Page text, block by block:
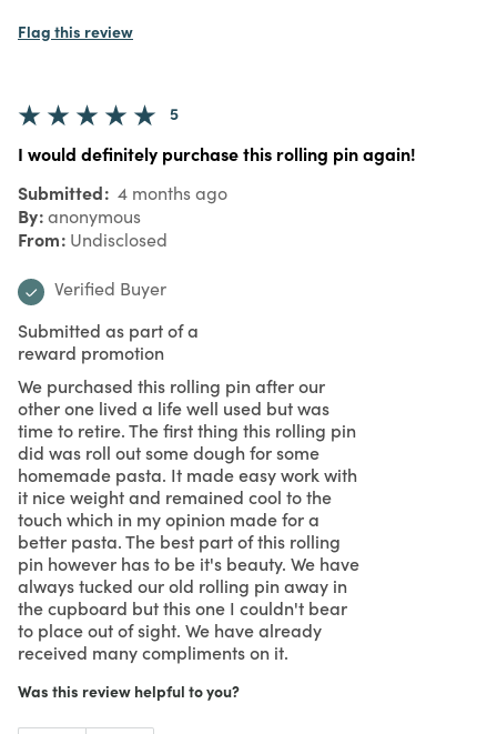
Flag this review
5
I would definitely purchase this rolling pin again!
Submitted 4 months ago
By anonymous
From Undisclosed
Verified Buyer
Submitted as part of a
reward promotion
We purchased this rolling pin after our
other one lived a life well used but was
time to retire. The first thing this rolling pin
did was roll out some dough for some
homemade pasta. It made easy work with
it nice weight and remained cool to the
touch which in my opinion made for a
better pasta. The best part of this rolling
pin however has to be it's beauty. We have
always tucked our old rolling pin away in
the cupboard but this one I couldn't bear
to place out of sight. We have already
received many compliments on it.
Was this review helpful to you?